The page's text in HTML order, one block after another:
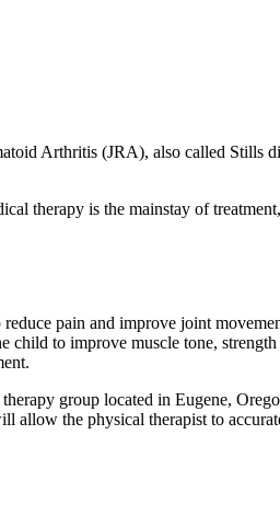
Arthritis (JRA), also called Stills
therapy is the mainstay of
pain and improve joint
to improve muscle tone,
group located in Eugene,
the physical therapist to